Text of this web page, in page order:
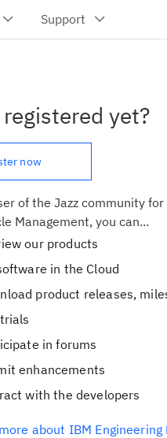
yet?
now
of the Jazz community
Management, you can...
our products
in the Cloud
product releases,
in forums
enhancements
with the developers
about IBM Engineering